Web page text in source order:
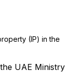
(IP) in the
UAE Ministry